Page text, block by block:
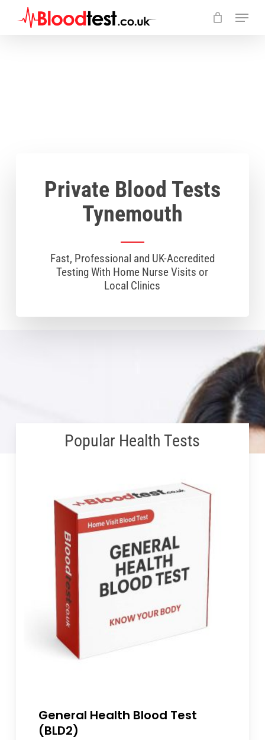
Menu
Private Blood Tests
Tynemouth
Fast, Professional and UK-Accredited
Testing With Home Nurse Visits or
Local Clinics
Popular Health Tests
General Health Blood Test
(BLD2)